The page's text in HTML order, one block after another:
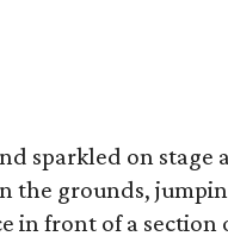
sparkled on stage
the grounds,
in front of a section